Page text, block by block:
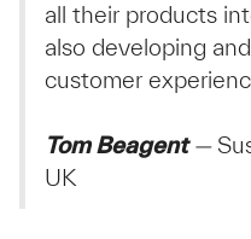
all their products
also developing
customer
Tom Beagent—
UK